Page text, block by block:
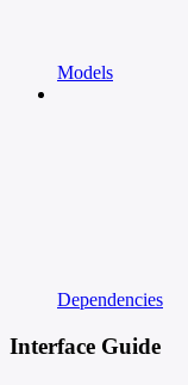
Models
Dependencies
Interface Guide